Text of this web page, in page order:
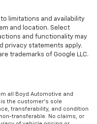
limitations and availability
and location. Select
and functionality may
privacy statements apply.
trademarks of Google LLC.
all Boyd Automotive and
the customer's sole
transferability, and condition
transferable. No claims, or